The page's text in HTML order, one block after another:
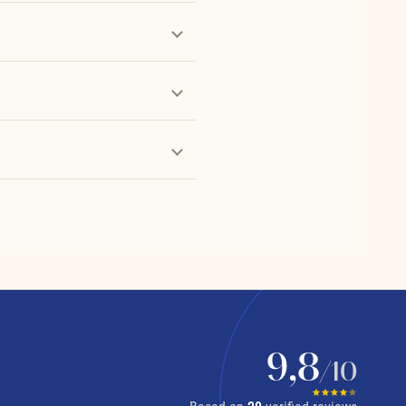
9,8/10